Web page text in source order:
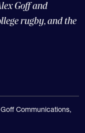
rugby, and the